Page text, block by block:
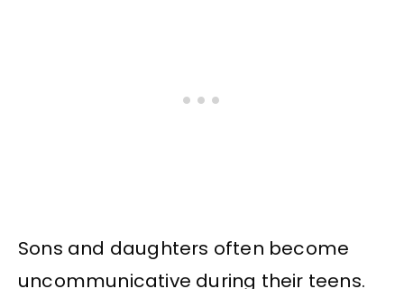
Sons and daughters often become
uncommunicative during their teens.